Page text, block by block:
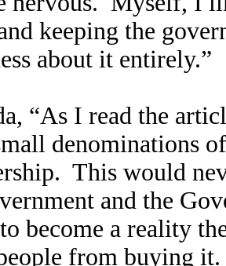
keeping the
about it entirely.”
“As I read the
denominations
This would
and the
become a reality
from buying